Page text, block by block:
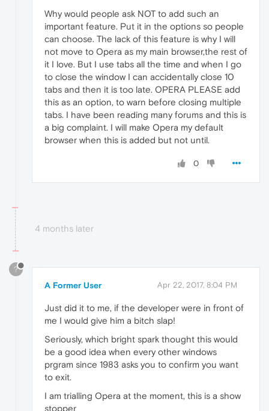
Why would people ask NOT to add such an
important feature. Put it in the options so people
can choose. The lack of this feature is why I will
not move to Opera as my main browser,the rest of
it I love. But I use tabs all the time and when I go
to close the window I can accidentally close 10
tabs and then it is too late. OPERA PLEASE add
this as an option, to warn before closing multiple
tabs. I have been reading many forums and this is
a big complaint. I will make Opera my default
browser when this is added but not until.
0
4 months later
?
A Former User Apr 22, 2017, 8:04 PM
Just did it to me, if the developer were in front of
me I would give him a bitch slap!
Seriously, which bright spark thought this would
be a good idea when every other windows
prgram since 1983 asks you to confirm you want
to exit.
I am trialling Opera at the moment, this is a show
stopper